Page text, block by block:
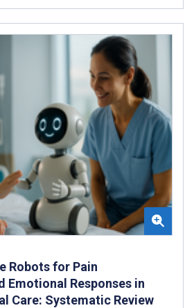
Robots for Pain
Emotional Responses in
Care: Systematic Review